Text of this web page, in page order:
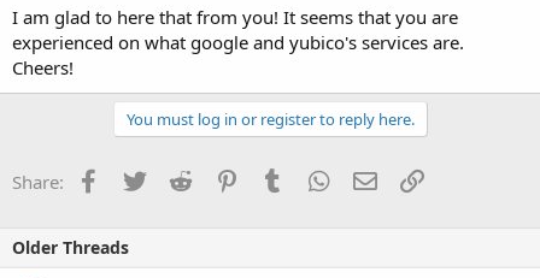
I am glad to here that from you! It seems that you are
experienced on what google and yubico's services are.
Cheers!
You must log in or register to reply here.
Share: Facebook
TwitterReddit PinterestTumblrWhatsApp
EmailLink
Older Threads